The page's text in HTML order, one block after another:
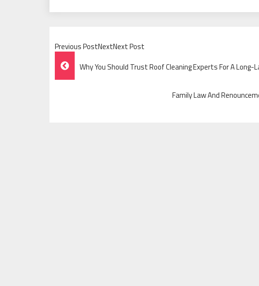
Previous PostNextNext Post
Post
Navigation
Why You Should Trust Roof Cleaning Experts For A Long-
Family Law And